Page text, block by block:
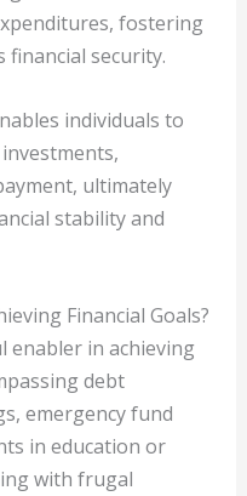
fostering
financial security.
individuals to
ultimately
stability and
Financial Goals?
enabler in achieving
debt
emergency fund
in education or
with frugal